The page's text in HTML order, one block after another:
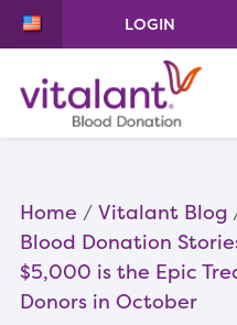
LOGIN
Home
Vitalant Blog
Blood Donation
$5,000 is the Epic
Donors in October